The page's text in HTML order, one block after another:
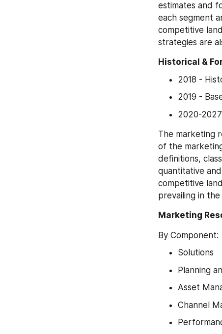
estimates and
each segment
competitive
strategies are
Historical &
2018 -
2019 -
2020-
The marketing
of the
definitions,
quantitative
competitive
prevailing in
Marketing
By Component:
Solutions
Planning
Asset
Channel